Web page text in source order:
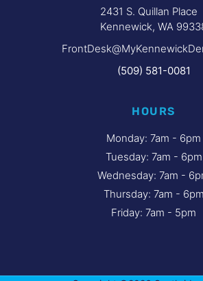
2431 S. Quillan Place
Kennewick, WA
(509) 581-0081
HOURS
Monday: 7am - 6pm
Tuesday: 7am - 6pm
Wednesday: 7am -
Thursday: 7am - 6pm
Friday: 7am - 5pm